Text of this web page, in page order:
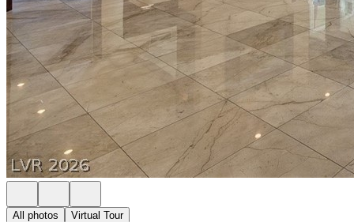
All photos Virtual Tour